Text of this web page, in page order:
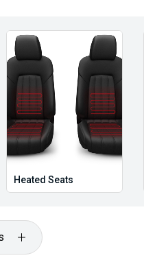
Ford, Toyota, Mazda,
Renault, Subaru,
Volvo and more.
Heated Seats